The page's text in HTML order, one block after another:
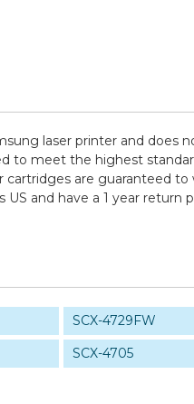
laser printer and does
meet the highest
are guaranteed
and have a 1 year
SCX-4729FW
SCX-4705